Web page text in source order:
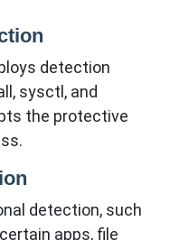
detection
sysctl, and
the protective
detection, such
apps, file